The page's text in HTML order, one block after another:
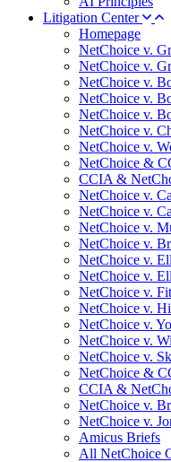
Litigation Center
Homepage
NetChoice v.
NetChoice v.
NetChoice v.
NetChoice v.
NetChoice v.
NetChoice v.
NetChoice v.
NetChoice &
CCIA &
NetChoice v.
NetChoice v.
NetChoice v.
NetChoice v.
NetChoice v.
NetChoice v.
NetChoice v.
NetChoice v.
NetChoice v.
NetChoice v.
NetChoice v.
NetChoice &
CCIA &
NetChoice v.
NetChoice v.
Amicus Briefs
All NetChoice